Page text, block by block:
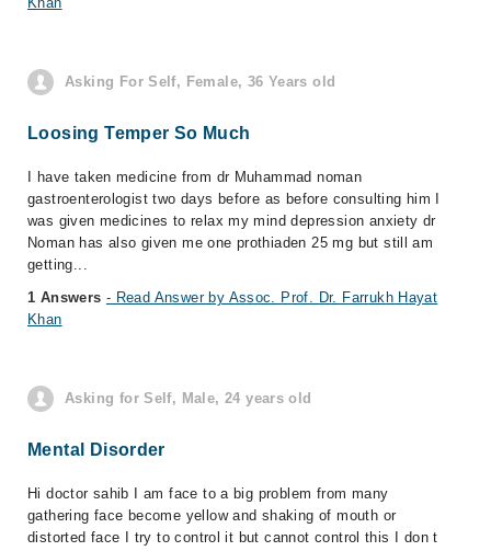
Asking For Self, Female, 36 Years old
Loosing Temper So Much
I have taken medicine from dr Muhammad noman
gastroenterologist two days before as before consulting him I
was given medicines to relax my mind depression anxiety dr
Noman has also given me one prothiaden 25 mg but still am
getting...
1 Answers - Read Answer by Assoc. Prof. Dr. Farrukh Hayat
Khan
Asking for Self, Male, 24 years old
Mental Disorder
Hi doctor sahib I am face to a big problem from many
gathering face become yellow and shaking of mouth or
distorted face I try to control it but cannot control this I don t